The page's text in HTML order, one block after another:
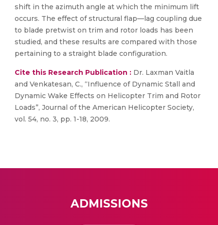
shift in the azimuth angle at which the minimum lift
occurs. The effect of structural flap—lag coupling due
to blade pretwist on trim and rotor loads has been
studied, and these results are compared with those
pertaining to a straight blade configuration.
Cite this Research Publication : Dr. Laxman Vaitla
and Venkatesan, C., “Influence of Dynamic Stall and
Dynamic Wake Effects on Helicopter Trim and Rotor
Loads”, Journal of the American Helicopter Society,
vol. 54, no. 3, pp. 1-18, 2009.
ADMISSIONS